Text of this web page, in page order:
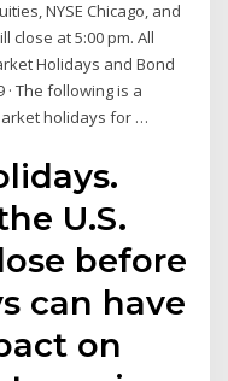
NYSE Chicago, and
close at 5:00 pm. All
Holidays and Bond
· The following is a
holidays for …
U.S.
before
can have
on